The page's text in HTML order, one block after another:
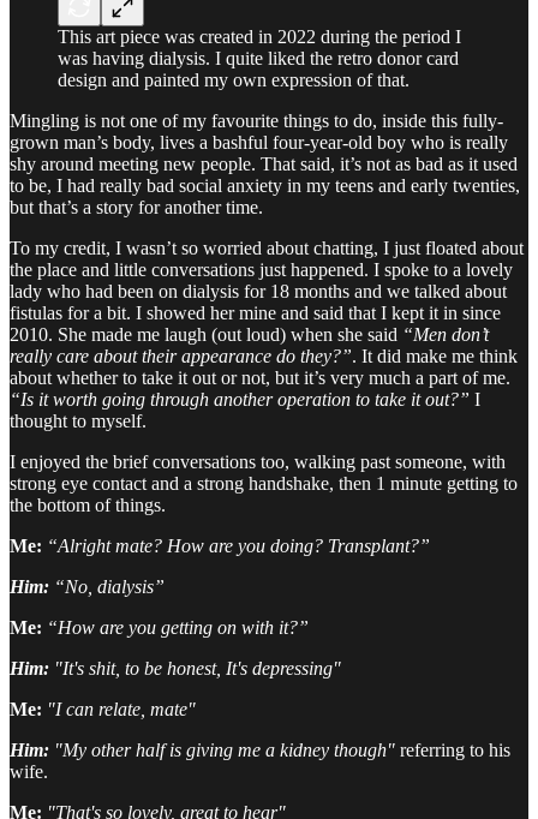
This art piece was created in 2022 during the period I
was having dialysis. I quite liked the retro donor card
design and painted my own expression of that.
Mingling is not one of my favourite things to do, inside this fully-
grown man’s body, lives a bashful four-year-old boy who is really
shy around meeting new people. That said, it’s not as bad as it used
to be, I had really bad social anxiety in my teens and early twenties,
but that’s a story for another time.
To my credit, I wasn’t so worried about chatting, I just floated about
the place and little conversations just happened. I spoke to a lovely
lady who had been on dialysis for 18 months and we talked about
fistulas for a bit. I showed her mine and said that I kept it in since
2010. She made me laugh (out loud) when she said “Men don’t
really care about their appearance do they?”. It did make me think
about whether to take it out or not, but it’s very much a part of me.
“Is it worth going through another operation to take it out?” I
thought to myself.
I enjoyed the brief conversations too, walking past someone, with
strong eye contact and a strong handshake, then 1 minute getting to
the bottom of things.
Me: “Alright mate? How are you doing? Transplant?”
Him: “No, dialysis”
Me: “How are you getting on with it?”
Him: "It's shit, to be honest, It's depressing"
Me: "I can relate, mate"
Him: "My other half is giving me a kidney though" referring to his
wife.
Me: "That's so lovely, great to hear"